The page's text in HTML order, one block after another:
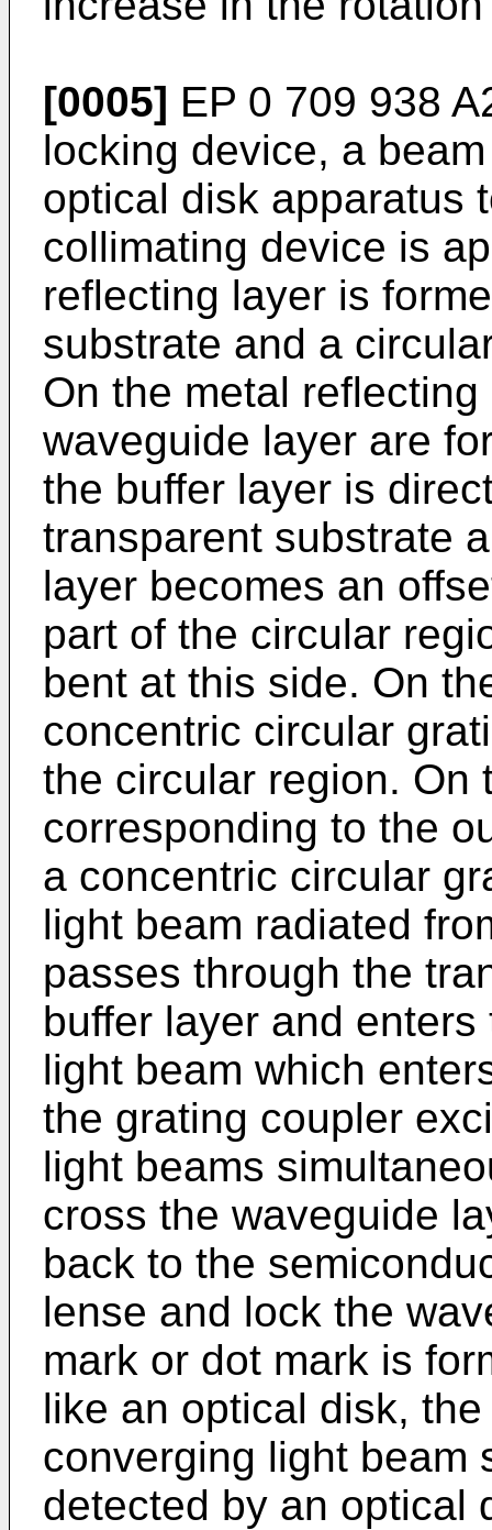
[0005] EP 0 709 938
locking device, a
optical disk apparatus
collimating device is
reflecting layer is
substrate and a
On the metal
waveguide layer are
the buffer layer is
transparent substrate
layer becomes an
part of the circular
bent at this side. On
concentric circular
the circular region. On
corresponding to the
a concentric circular
light beam radiated
passes through the
buffer layer and
light beam which
the grating coupler
light beams
cross the waveguide
back to the
lense and lock the
mark or dot mark is
like an optical disk,
converging light beam
detected by an optical